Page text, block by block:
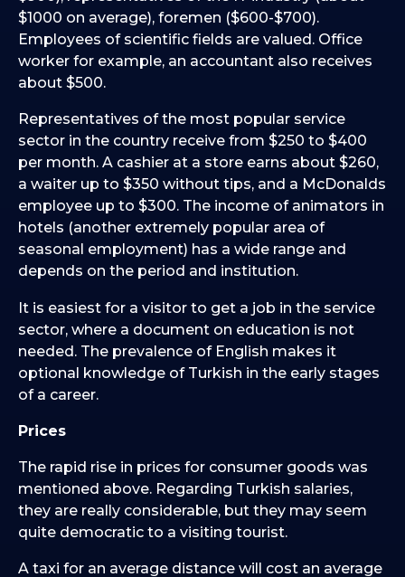
$1000 on average), foremen ($600-$700).
Employees of scientific fields are valued. Office
worker for example, an accountant also receives
about $500.
Representatives of the most popular service
sector in the country receive from $250 to $400
per month. A cashier at a store earns about $260,
a waiter up to $350 without tips, and a McDonalds
employee up to $300. The income of animators in
hotels (another extremely popular area of
seasonal employment) has a wide range and
depends on the period and institution.
It is easiest for a visitor to get a job in the service
sector, where a document on education is not
needed. The prevalence of English makes it
optional knowledge of Turkish in the early stages
of a career.
Prices
The rapid rise in prices for consumer goods was
mentioned above. Regarding Turkish salaries,
they are really considerable, but they may seem
quite democratic to a visiting tourist.
A taxi for an average distance will cost an average